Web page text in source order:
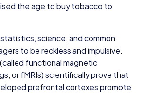
the age to buy tobacco to
science, and common
to be reckless and impulsive.
(called functional magnetic
or fMRIs) scientifically prove that
prefrontal cortexes promote